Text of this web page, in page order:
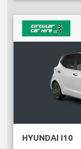
HYUNDAI I10